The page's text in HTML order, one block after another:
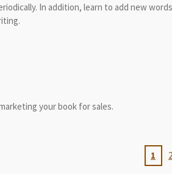
In addition, learn to add new
your book for sales.
1 2